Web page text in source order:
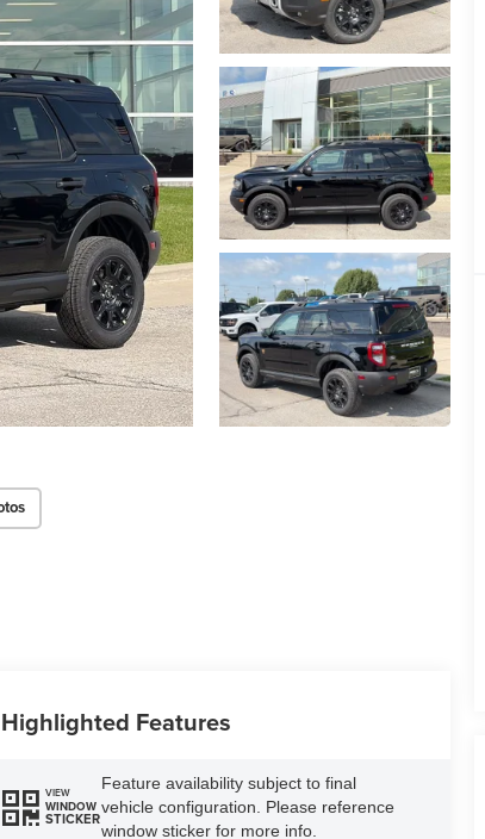
Highlighted Features
VIEW
WINDOW
STICKER
Feature availability subject to final
vehicle configuration. Please reference
window sticker for more info.